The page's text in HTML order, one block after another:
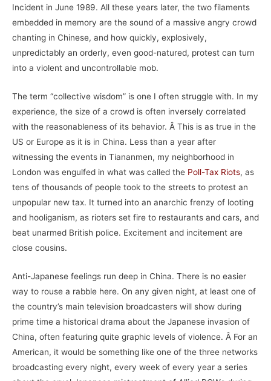
Incident in June 1989. All these years later, the two filaments
embedded in memory are the sound of a massive angry crowd
chanting in Chinese, and how quickly, explosively,
unpredictably an orderly, even good-natured, protest can turn
into a violent and uncontrollable mob.
The term “collective wisdom” is one I often struggle with. In my
experience, the size of a crowd is often inversely correlated
with the reasonableness of its behavior. Â This is as true in the
US or Europe as it is in China. Less than a year after
witnessing the events in Tiananmen, my neighborhood in
London was engulfed in what was called the Poll-Tax Riots, as
tens of thousands of people took to the streets to protest an
unpopular new tax. It turned into an anarchic frenzy of looting
and hooliganism, as rioters set fire to restaurants and cars, and
beat unarmed British police. Excitement and incitement are
close cousins.
Anti-Japanese feelings run deep in China. There is no easier
way to rouse a rabble here. On any given night, at least one of
the country’s main television broadcasters will show during
prime time a historical drama about the Japanese invasion of
China, often featuring quite graphic levels of violence. Â For an
American, it would be something like one of the three networks
broadcasting every night, every week of every year a series